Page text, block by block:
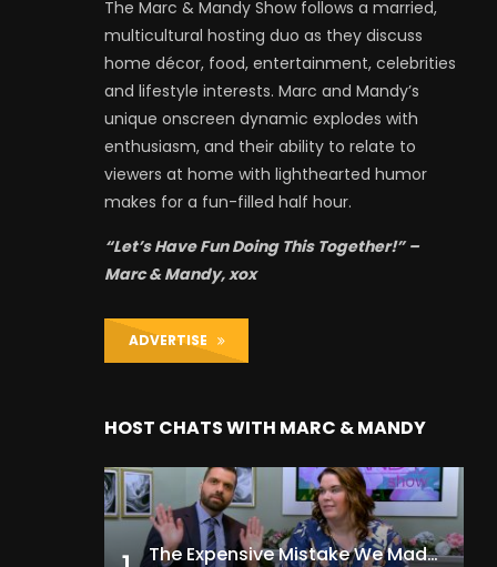
The Marc & Mandy Show follows a married,
multicultural hosting duo as they discuss
home décor, food, entertainment, celebrities
and lifestyle interests. Marc and Mandy’s
unique onscreen dynamic explodes with
enthusiasm, and their ability to relate to
viewers at home with lighthearted humor
makes for a fun-filled half hour.
“Let’s Have Fun Doing This Together!” –
Marc & Mandy, xox
ADVERTISE
HOST CHATS WITH MARC & MANDY
The Expensive Mistake We Made With Our Kids